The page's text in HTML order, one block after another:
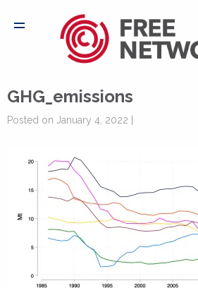
GHG_emissions
Posted on January 4, 2022 |